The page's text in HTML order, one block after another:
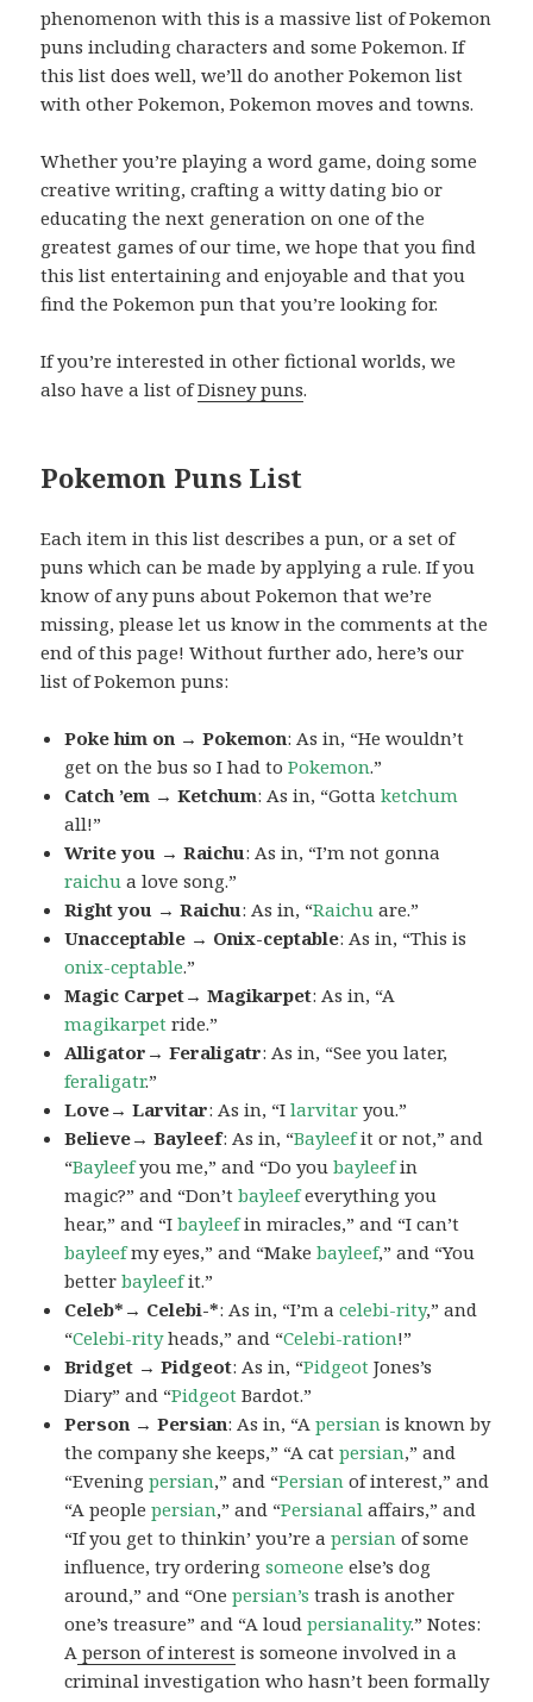
phenomenon with this is a massive list of Pokemon
puns including characters and some Pokemon. If
this list does well, we’ll do another Pokemon list
with other Pokemon, Pokemon moves and towns.
Whether you’re playing a word game, doing some
creative writing, crafting a witty dating bio or
educating the next generation on one of the
greatest games of our time, we hope that you find
this list entertaining and enjoyable and that you
find the Pokemon pun that you’re looking for.
If you’re interested in other fictional worlds, we
also have a list ofDisney puns.
Pokemon Puns List
Each item in this list describes a pun, or a set of
puns which can be made by applying a rule. If you
know of any puns about Pokemon that we’re
missing, please let us know in the comments at the
end of this page! Without further ado, here’s our
list of Pokemon puns:
Poke him on → Pokemon: As in, “He wouldn’t
get on the bus so I had toPokemon.”
Catch ’em → Ketchum: As in, “Gottaketchum
all!”
Write you → Raichu: As in, “I’m not gonna
raichu a love song.”
Right you → Raichu: As in, “Raichu are.”
Unacceptable → Onix-ceptable: As in, “This is
onix-ceptable.”
Magic Carpet→ Magikarpet: As in, “A
magikarpet ride.”
Alligator→ Feraligatr: As in, “See you later,
feraligatr.”
Love→ Larvitar: As in, “Ilarvitar you.”
Believe→ Bayleef: As in, “Bayleefit or not,” and
“Bayleefyou me,” and “Do youbayleefin
magic?” and “Don’tbayleefeverything you
hear,” and “Ibayleefin miracles,” and “I can’t
bayleefmy eyes,” and “Makebayleef,” and “You
betterbayleefit.”
Celeb*→ Celebi-*: As in, “I’m acelebi-rity,” and
“Celebi-rityheads,” and “Celebi-ration!”
Bridget → Pidgeot: As in, “Pidgeot Jones’s
Diary” and “Pidgeot Bardot.”
Person → Persian: As in, “Apersian is known by
the company she keeps,” “A catpersian,” and
“Eveningpersian,” and “Persian of interest,” and
“A peoplepersian,” and “Persianal affairs,” and
“If you get to thinkin’ you’re apersian of some
influence, try orderingsomeone else’s dog
around,” and “Onepersian’s trash is another
one’s treasure” and “A loudpersianality.” Notes:
A person of interest is someone involved in a
criminal investigation who hasn’t been formally